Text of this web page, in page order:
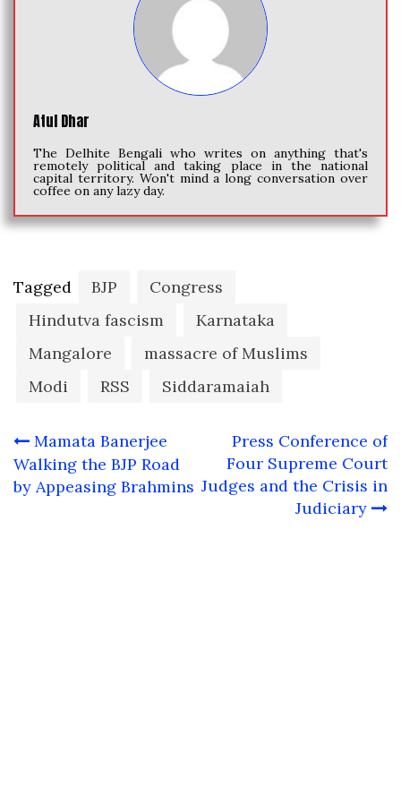
Atul Dhar
The Delhite Bengali who writes on anything that's
remotely political and taking place in the national
capital territory. Won't mind a long conversation over
coffee on any lazy day.
Tagged BJP
Congress
Hindutva fascism
Karnataka
Mangalore
massacre of Muslims
Modi
RSS Siddaramaiah
Post
navigation
Mamata Banerjee
Walking the BJP Road
by Appeasing Brahmins
Press Conference of
Four Supreme Court
Judges and the Crisis in
Judiciary